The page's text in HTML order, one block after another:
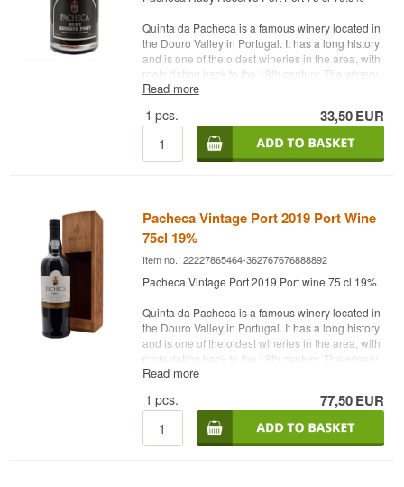
75 cl.
Quinta da Pacheca is a famous winery located in
the Douro Valley in Portugal. It has a long history
and is one of the oldest wineries in the area, with
roots dating back to the 18th century. The winery
is known for its production of port and other high-
Quinta da Pacheca is a household name in port
wine and a destination for wine lovers who want
to explore and enjoy the Douro Valley wine
Name: Pacheca Ruby Reserve Port
Type: Ruby Reserve
Country: Portugal
Alc. strength: 19.5%
Read more
1 pcs. 33,50EUR
Pacheca Vintage Port 2019 Port Wine
75cl 19%
Item no.: 22227865464-362767676888892
Pacheca Vintage Port 2019 Port wine 75 cl 19%
Quinta da Pacheca is a famous winery located in
the Douro Valley in Portugal. It has a long history
and is one of the oldest wineries in the area, with
roots dating back to the 18th century. The winery
is known for its production of port and other high-
Quinta da Pacheca is a household name in port
wine and a destination for wine lovers who want
to explore and enjoy the Douro Valley wine
Read more
1 pcs. 77,50EUR